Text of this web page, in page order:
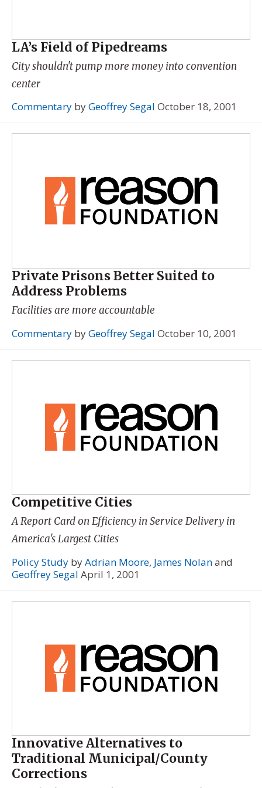
LA’s Field of Pipedreams
City shouldn't pump more money into convention
center
Commentary byGeoffrey Segal October 18, 2001
Private Prisons Better Suited to
Address Problems
Facilities are more accountable
Commentary byGeoffrey Segal October 10, 2001
Competitive Cities
A Report Card on Efficiency in Service Delivery in
America's Largest Cities
Policy Study byAdrian Moore, James Nolanand
Geoffrey Segal April 1, 2001
Innovative Alternatives to
Traditional Municipal/County
Corrections